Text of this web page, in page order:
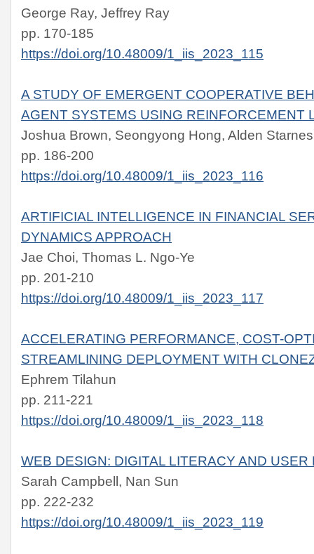
George Ray, Jeffrey Ray
pp. 170-185
https://doi.org/10.48009/1_iis_2023_115
A STUDY OF EMERGENT COOPERATIVE
AGENT SYSTEMS USING REINFORCEMENT
Joshua Brown, Seongyong Hong, Alden Starnes
pp. 186-200
https://doi.org/10.48009/1_iis_2023_116
ARTIFICIAL INTELLIGENCE IN FINANCIAL
DYNAMICS APPROACH
Jae Choi, Thomas L. Ngo-Ye
pp. 201-210
https://doi.org/10.48009/1_iis_2023_117
ACCELERATING PERFORMANCE, COST-
STREAMLINING DEPLOYMENT WITH
Ephrem Tilahun
pp. 211-221
https://doi.org/10.48009/1_iis_2023_118
WEB DESIGN: DIGITAL LITERACY AND
Sarah Campbell, Nan Sun
pp. 222-232
https://doi.org/10.48009/1_iis_2023_119